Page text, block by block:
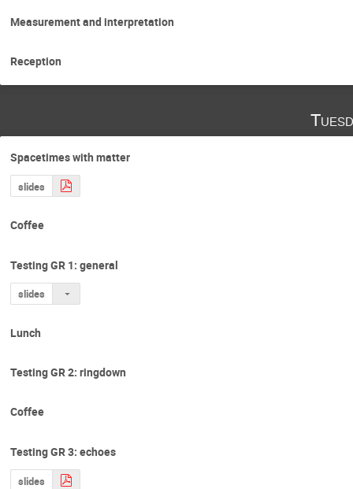
Measurement and interpretation
Reception
Spacetimes with matter
slides
Coffee
Testing GR 1: general
slides
Lunch
Testing GR 2: ringdown
Coffee
Testing GR 3: echoes
slides